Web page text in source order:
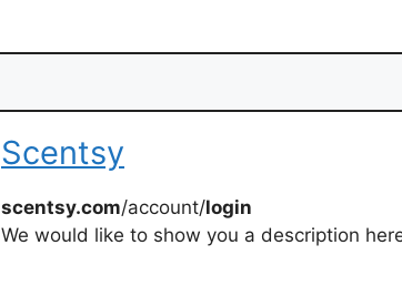
Scentsy
scentsy.com/account/login
We would like to show you a description